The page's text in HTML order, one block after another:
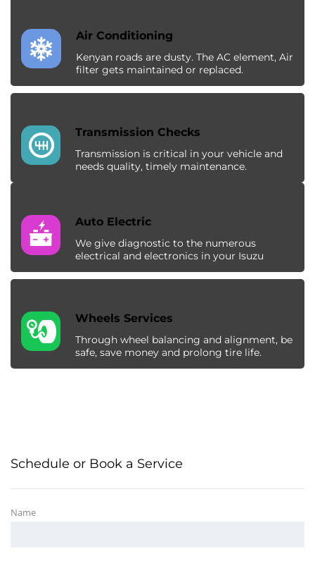
Air Conditioning
Kenyan roads are dusty. The AC element, Air
filter gets maintained or replaced.
Transmission Checks
Transmission is critical in your vehicle and
needs quality, timely maintenance.
Auto Electric
We give diagnostic to the numerous
electrical and electronics in your Isuzu
Wheels Services
Through wheel balancing and alignment, be
safe, save money and prolong tire life.
Schedule or Book a Service
Name